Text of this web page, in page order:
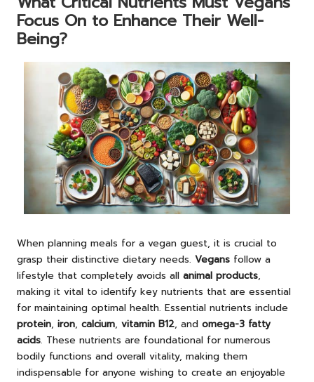
Focus On to Enhance Their Well-
Being?
When planning meals for a vegan guest, it is crucial to
grasp their distinctive dietary needs. Vegans follow a
lifestyle that completely avoids all animal products,
making it vital to identify key nutrients that are essential
for maintaining optimal health. Essential nutrients include
protein, iron, calcium, vitamin B12, and omega-3 fatty
acids. These nutrients are foundational for numerous
bodily functions and overall vitality, making them
indispensable for anyone wishing to create an enjoyable